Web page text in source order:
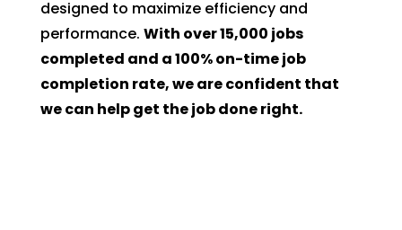
designed to maximize efficiency and
performance. With over 15,000 jobs
completed and a 100% on-time job
completion rate, we are confident that
we can help get the job done right.